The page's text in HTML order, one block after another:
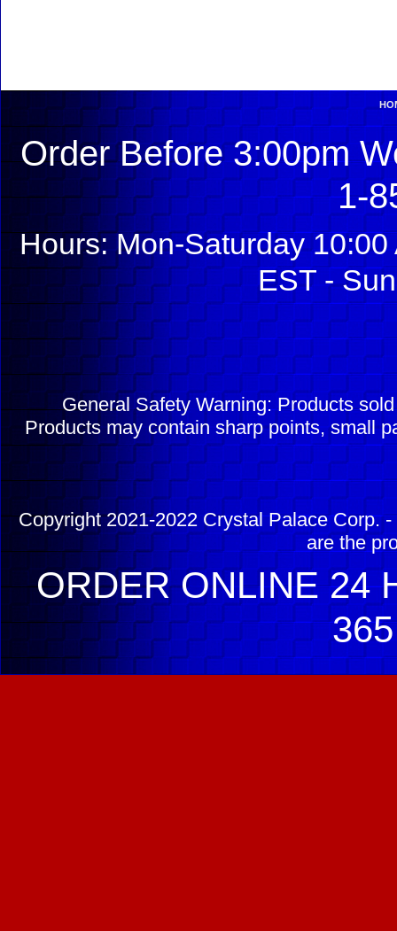
Order Before 3:00pm
1-
Hours: Mon-Saturday
EST -
General Safety Warning: Products
Products may contain sharp points, small
Copyright 2021-2022 Crystal Palace Corp.
are the
ORDER ONLINE 24